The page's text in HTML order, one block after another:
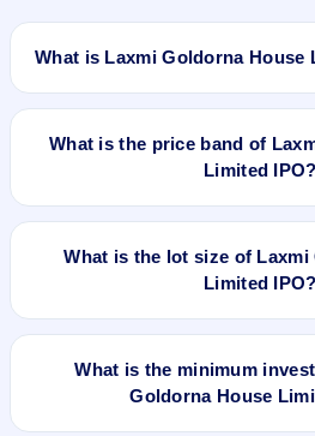
What is Laxmi Goldorna House
Laxmi Goldorna House Limited IPO
a price of Rs 15/- per share
issue price is ₹15 per share (fixed
Mar 20, 2020 and closes on Apr 3,
registrar.
What is the price band of
Limited IPO?
The issue price of Laxmi Goldorna
What is the lot size of Laxmi
Limited IPO?
The lot size of Laxmi Goldorna
What is the minimum
Goldorna House